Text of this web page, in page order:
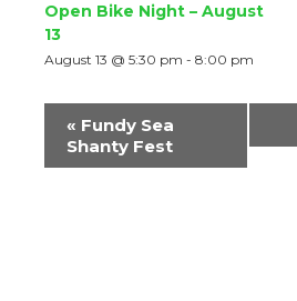
Open Bike Night – August
13
August 13 @ 5:30 pm - 8:00 pm
Event
Navigation
« Fundy Sea
Shanty Fest